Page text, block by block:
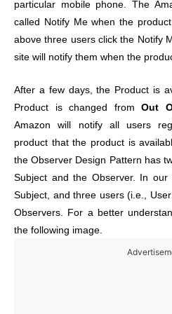
particular mobile phone. The
called Notify Me when the
above three users click the Notify
site will notify them when the
After a few days, the Product is
Product is changed fromOut
Amazon will notify all users
product that the product is
the Observer Design Pattern has
Subject and the Observer. In
Subject, and three users (i.e.,
Observers. For a better
the following image.